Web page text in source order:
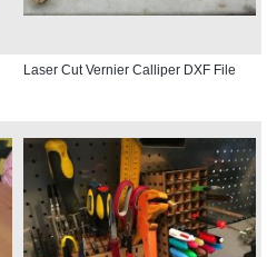
Laser Cut Vernier Calliper DXF File